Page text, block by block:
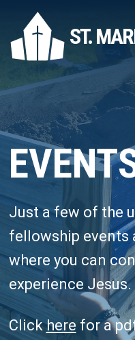
ST.
Just a few of the
fellowship events
where you can
experience Jesus.
Clickhere for a